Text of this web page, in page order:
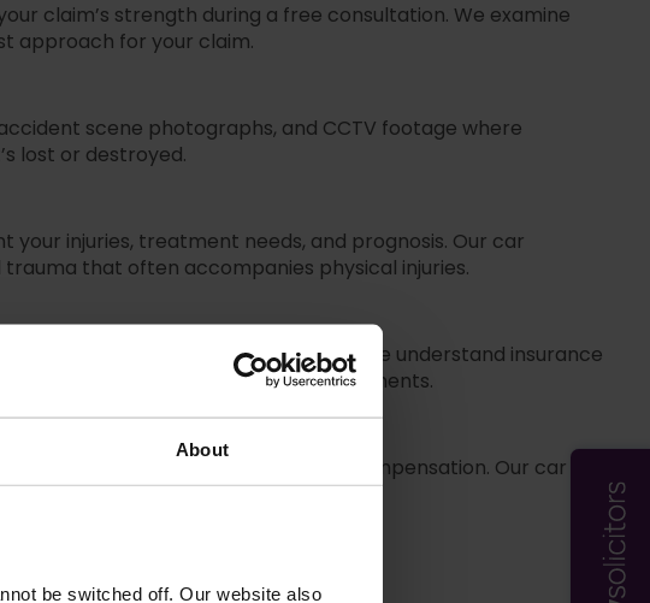
About
be switched off. Our website also
claim’s strength during a free consultation. We examine
approach for your claim.
scene photographs, and CCTV footage where
lost or destroyed.
injuries, treatment needs, and prognosis. Our car
that often accompanies physical injuries.
for your car accident claim. We understand insurance
you into accepting inadequate settlements.
court proceedings to ensure fair compensation. Our car
settlement offers.